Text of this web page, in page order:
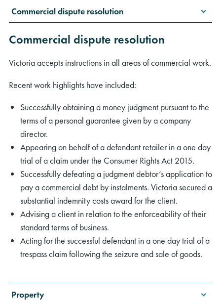
Commercial dispute resolution
Commercial dispute resolution
Victoria accepts instructions in all areas of commercial work.
Recent work highlights have included:
Successfully obtaining a money judgment pursuant to the
terms of a personal guarantee given by a company
director.
Appearing on behalf of a defendant retailer in a one day
trial of a claim under the Consumer Rights Act 2015.
Successfully defeating a judgment debtor’s application to
pay a commercial debt by instalments. Victoria secured a
substantial indemnity costs award for the client.
Advising a client in relation to the enforceability of their
standard terms of business.
Acting for the successful defendant in a one day trial of a
trespass claim following the seizure and sale of goods.
Property